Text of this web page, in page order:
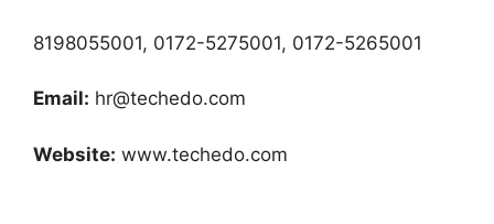
8198055001, 0172-5275001, 0172-5265001
Email: hr@techedo.com
Website: www.techedo.com